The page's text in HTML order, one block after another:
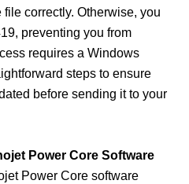
correctly. Otherwise, you
preventing you from
requires a Windows
steps to ensure
before sending it to your
Power Core Software
Power Core software